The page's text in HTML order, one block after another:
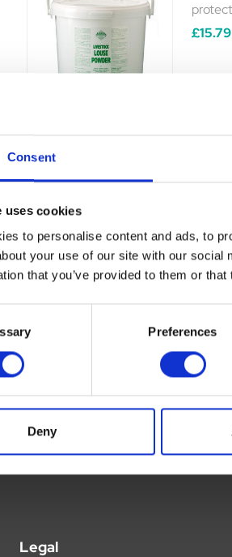
Consent
uses cookies
to personalise content and ads, to
your use of our site with our
that you’ve provided to them or
Preferences
Deny
Currently
Unavailable
A
£0.00
Legal